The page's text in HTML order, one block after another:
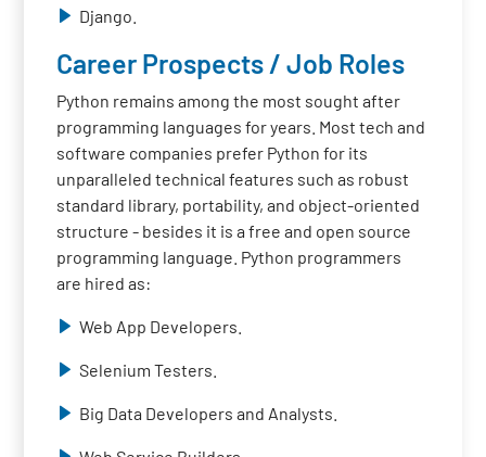
Django.
Career Prospects / Job Roles
Python remains among the most sought after
programming languages for years. Most tech and
software companies prefer Python for its
unparalleled technical features such as robust
standard library, portability, and object-oriented
structure - besides it is a free and open source
programming language. Python programmers
are hired as:
Web App Developers.
Selenium Testers.
Big Data Developers and Analysts.